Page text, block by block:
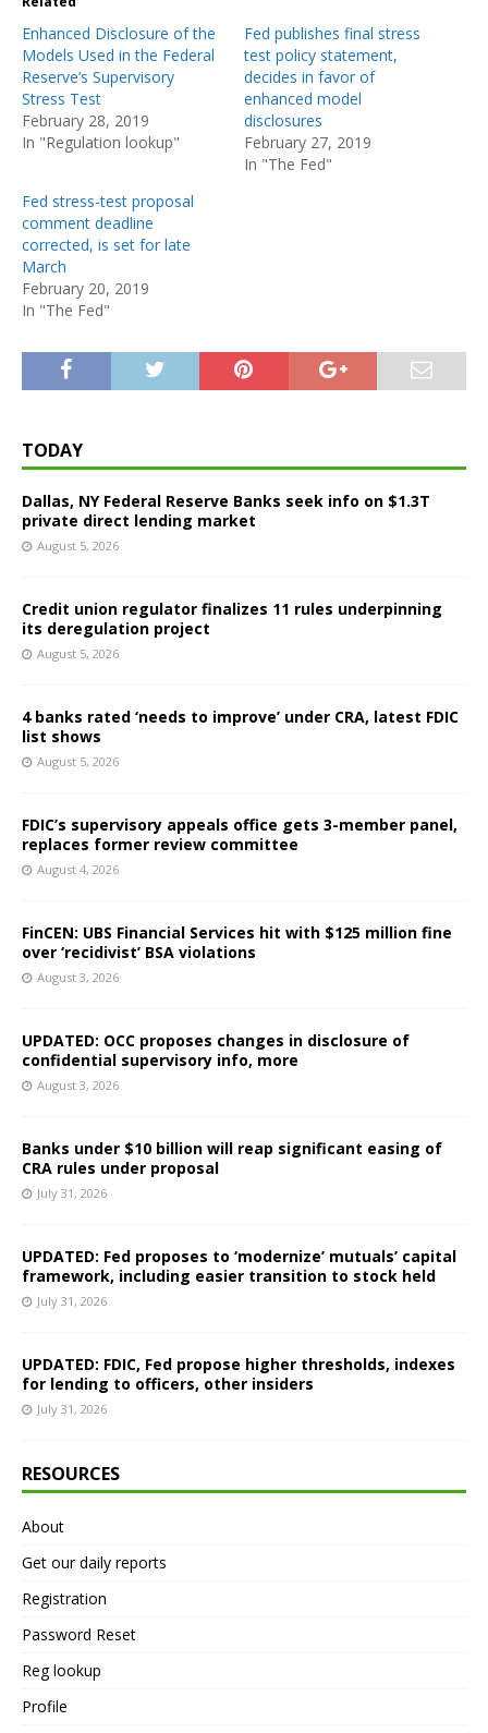
Enhanced Disclosure of the
Models Used in the Federal
Reserve’s Supervisory
Stress Test
February 28, 2019
In "Regulation lookup"
Fed publishes final stress
test policy statement,
decides in favor of
enhanced model
disclosures
February 27, 2019
In "The Fed"
Fed stress-test proposal
comment deadline
corrected, is set for late
March
February 20, 2019
In "The Fed"
TODAY
Dallas, NY Federal Reserve Banks seek info on $1.3T
private direct lending market
August 5, 2026
Credit union regulator finalizes 11 rules underpinning
its deregulation project
August 5, 2026
4 banks rated ‘needs to improve’ under CRA, latest FDIC
list shows
August 5, 2026
FDIC’s supervisory appeals office gets 3-member panel,
replaces former review committee
August 4, 2026
FinCEN: UBS Financial Services hit with $125 million fine
over ‘recidivist’ BSA violations
August 3, 2026
UPDATED: OCC proposes changes in disclosure of
confidential supervisory info, more
August 3, 2026
Banks under $10 billion will reap significant easing of
CRA rules under proposal
July 31, 2026
UPDATED: Fed proposes to ‘modernize’ mutuals’ capital
framework, including easier transition to stock held
July 31, 2026
UPDATED: FDIC, Fed propose higher thresholds, indexes
for lending to officers, other insiders
July 31, 2026
RESOURCES
About
Get our daily reports
Registration
Password Reset
Reg lookup
Profile